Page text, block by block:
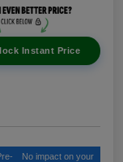
Instant Price
No impact on your